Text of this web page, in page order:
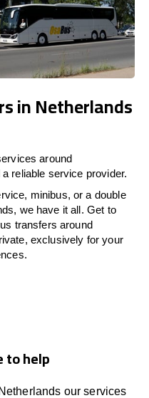
in Netherlands
around
reliable service provider.
minibus, or a double
we have it all. Get to
transfers around
exclusively for your
to help
our services